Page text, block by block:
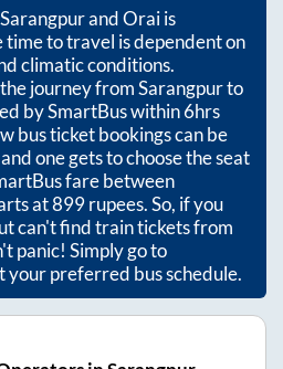
SarangpurandOraiis
time to travel is dependent on
climatic conditions.
journey fromSarangpurto
by SmartBus within6hrs
bus ticket bookings can be
one gets to choose the seat
fare between
at899rupees. So, if you
can't find train tickets from
panic! Simply go to
your preferred bus schedule.